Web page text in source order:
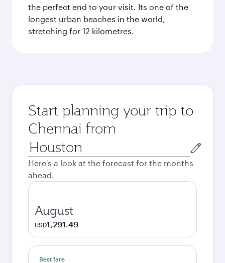
the perfect end to your visit. Its one of the
longest urban beaches in the world,
stretching for 12 kilometres.
Start planning your trip to
Chennai from
Origin
city
Here's a look at the forecast for the months
ahead.
August
USD1,291.49
Best fare